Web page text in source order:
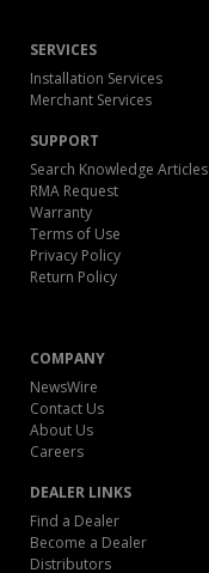
SERVICES
Installation Services
Merchant Services
SUPPORT
Search Knowledge Articles
RMA Request
Warranty
Terms of Use
Privacy Policy
Return Policy
COMPANY
NewsWire
Contact Us
About Us
Careers
DEALER LINKS
Find a Dealer
Become a Dealer
Distributors